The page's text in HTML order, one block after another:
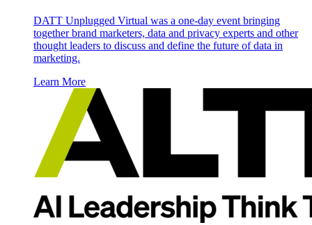
DATT Unplugged Virtual was a one-day event bringing
together brand marketers, data and privacy experts and other
thought leaders to discuss and define the future of data in
marketing.
Learn More